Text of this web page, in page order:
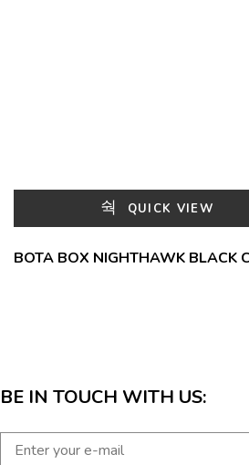
QUICK VIEW
BOTA BOX NIGHTHAWK BLACK
BE IN TOUCH WITH US: